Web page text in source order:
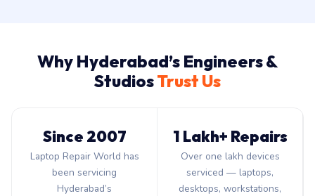
Why Hyderabad’s Engineers &
StudiosTrust Us
Since 2007
Laptop Repair World has
been servicing
Hyderabad’s
1 Lakh+ Repairs
Over one lakh devices
serviced — laptops,
desktops, workstations,